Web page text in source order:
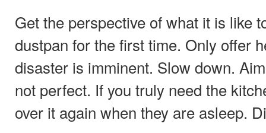
Get the perspective of what it is like
dustpan for the first time. Only offer
disaster is imminent. Slow down.
not perfect. If you truly need the
over it again when they are asleep.